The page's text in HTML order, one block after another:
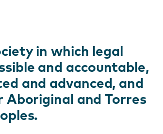
in which legal
and accountable,
and advanced, and
Aboriginal and Torres